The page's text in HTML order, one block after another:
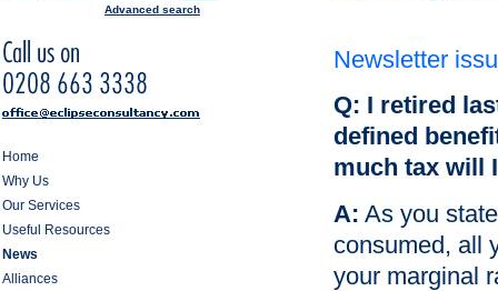
Advanced search
Home
Why Us
Our Services
Useful Resources
News
Alliances
Newsletter
Q: I retired
defined
much tax will
A: As you
consumed, all
your marginal